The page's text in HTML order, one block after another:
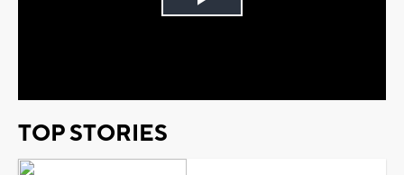
Play
TOP STORIES